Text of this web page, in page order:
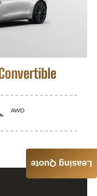
AWD
Leasing Quote